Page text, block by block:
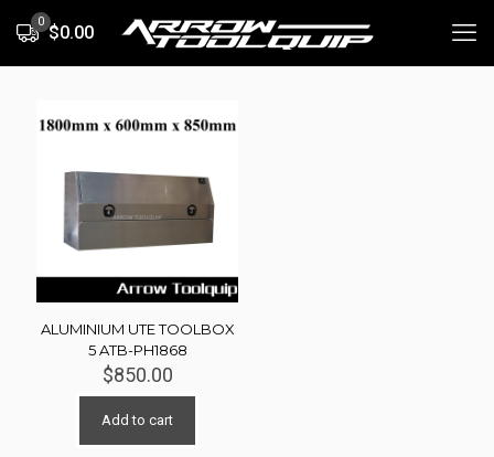
0
$0.00
ALUMINIUM UTE TOOLBOX
5 ATB-PH1868
$850.00
Add to cart